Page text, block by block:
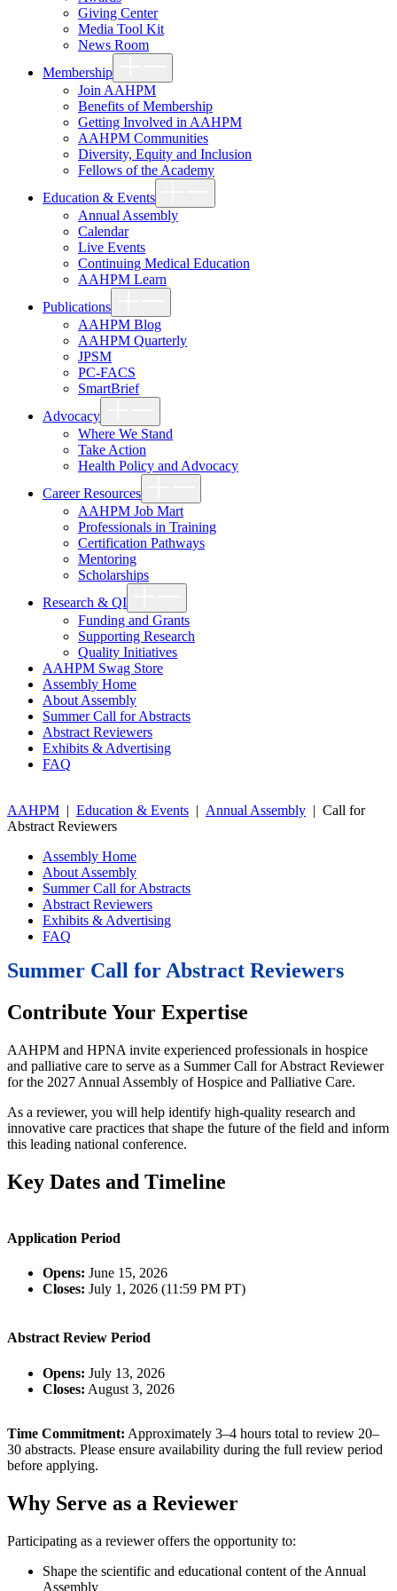
Giving Center
Media Tool Kit
News Room
Membership
menu
Join AAHPM
Benefits of Membership
Getting Involved in AAHPM
AAHPM Communities
Diversity, Equity and Inclusion
Fellows of the Academy
Education & Events
menu
Annual Assembly
Calendar
Live Events
Continuing Medical Education
AAHPM Learn
Publications
menu
AAHPM Blog
AAHPM Quarterly
JPSM
PC-FACS
SmartBrief
Advocacy
menu
Where We Stand
Take Action
Health Policy and Advocacy
Career Resources
menu
AAHPM Job Mart
Professionals in Training
Certification Pathways
Mentoring
Scholarships
Research & QI
menu
Funding and Grants
Supporting Research
Quality Initiatives
AAHPM Swag Store
Assembly Home
About Assembly
Summer Call for Abstracts
Abstract Reviewers
Exhibits & Advertising
FAQ
AAHPM | Education & Events | Annual Assembly | Call for
Abstract Reviewers
Assembly Home
About Assembly
Summer Call for Abstracts
Abstract Reviewers
Exhibits & Advertising
FAQ
Summer Call for Abstract Reviewers
Contribute Your Expertise
AAHPM and HPNA invite experienced professionals in hospice
and palliative care to serve as a Summer Call for Abstract Reviewer
for the 2027 Annual Assembly of Hospice and Palliative Care.
As a reviewer, you will help identify high-quality research and
innovative care practices that shape the future of the field and inform
this leading national conference.
Key Dates and Timeline
Application Period
Opens: June 15, 2026
Closes: July 1, 2026 (11:59 PM PT)
Abstract Review Period
Opens: July 13, 2026
Closes: August 3, 2026
Time Commitment: Approximately 3–4 hours total to review 20–
30 abstracts. Please ensure availability during the full review period
before applying.
Why Serve as a Reviewer
Participating as a reviewer offers the opportunity to:
Shape the scientific and educational content of the Annual
Assembly